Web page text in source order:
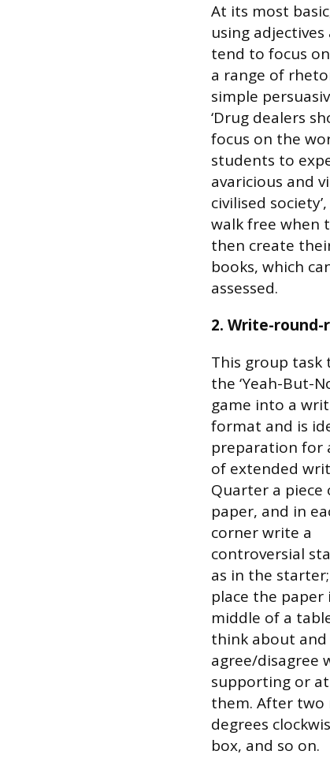
At its most
using
tend to focus
a range of
simple
‘Drug dealers
focus on the
students to
avaricious and
civilised
walk free when
then create
books, which
assessed.
2. Write-round-
This group task
the ‘Yeah-But-
game into a
format and is
preparation for
of extended
Quarter a piece
paper, and in
corner write a
controversial
as in the
place the paper
middle of a
think about
agree/disagree
supporting or
them. After two
degrees
box, and so on.